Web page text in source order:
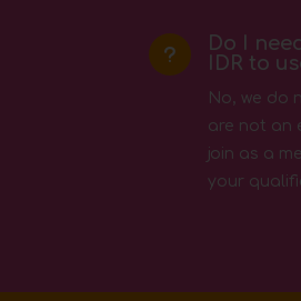
u
Do I
IDR to
No, we do
are not an
join as a
your